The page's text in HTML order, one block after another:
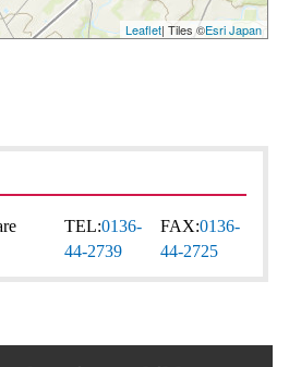
Leaflet| Tiles ©Esri Japan
TEL:0136-
44-2739
FAX:0136-
44-2725